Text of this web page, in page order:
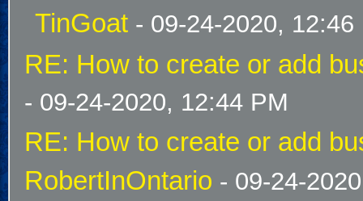
TinGoat - 09-24-2020, 12:46
RE: How to create or add
- 09-24-2020, 12:44 PM
RE: How to create or add
RobertInOntario - 09-24-